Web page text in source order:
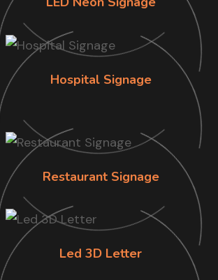
Hospital Signage
Restaurant Signage
Led 3D Letter